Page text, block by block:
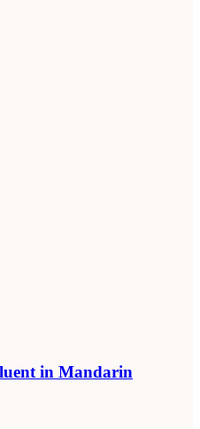
in Mandarin